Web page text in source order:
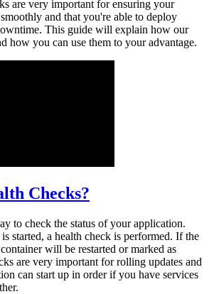
are very important for ensuring your
and that you're able to deploy
This guide will explain how our
how you can use them to your advantage.
Checks?
to check the status of your application.
started, a health check is performed. If the
will be restarted or marked as
are very important for rolling updates and
can start up in order if you have services